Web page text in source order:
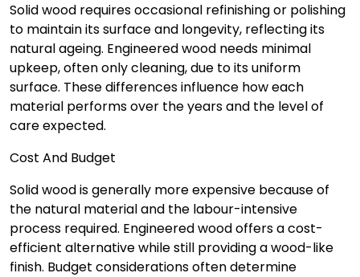
Solid wood requires occasional refinishing or polishing
to maintain its surface and longevity, reflecting its
natural ageing. Engineered wood needs minimal
upkeep, often only cleaning, due to its uniform
surface. These differences influence how each
material performs over the years and the level of
care expected.
Cost And Budget
Solid wood is generally more expensive because of
the natural material and the labour-intensive
process required. Engineered wood offers a cost-
efficient alternative while still providing a wood-like
finish. Budget considerations often determine